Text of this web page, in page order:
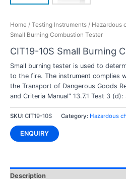
Home/ Testing Instruments/ Hazardous
Small Burning Combustion Tester
CIT19-10S Small Burning
Small burning tester is used to
to the fire. The instrument complies
the Transport of Dangerous Goods
and Criteria Manual” 13.7.1 Test 3
SKU: CIT19-10S Category: Hazardous
ENQUIRY
Description